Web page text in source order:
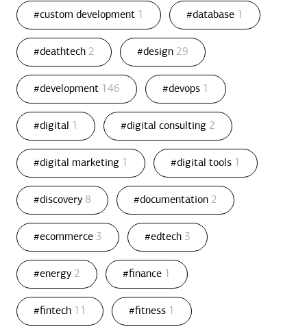
#custom development 1 #database 1
#deathtech 2 #design 29
#development 146 #devops 1
#digital 1 #digital consulting 2
#digital marketing 1 #digital tools 1
#discovery 8 #documentation 2
#ecommerce 3 #edtech 3
#energy 2 #finance 1
#fintech 11 #fitness 1